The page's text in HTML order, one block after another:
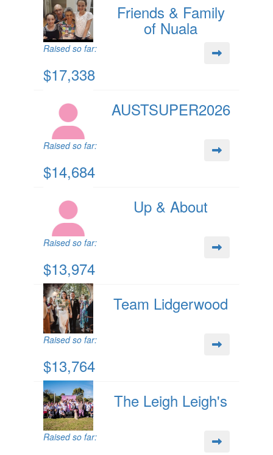
Friends & Family
of Nuala
Raised so far:
$17,338
AUSTSUPER2026
Raised so far:
$14,684
Up & About
Raised so far:
$13,974
Team Lidgerwood
Raised so far:
$13,764
The Leigh Leigh's
Raised so far: